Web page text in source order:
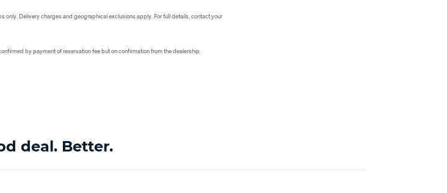
only. Delivery charges and geographical exclusions apply. For full details, contact your
by payment of reservation fee but on confirmation from the dealership
deal. Better.